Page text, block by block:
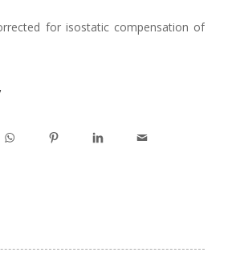
for isostatic compensation of